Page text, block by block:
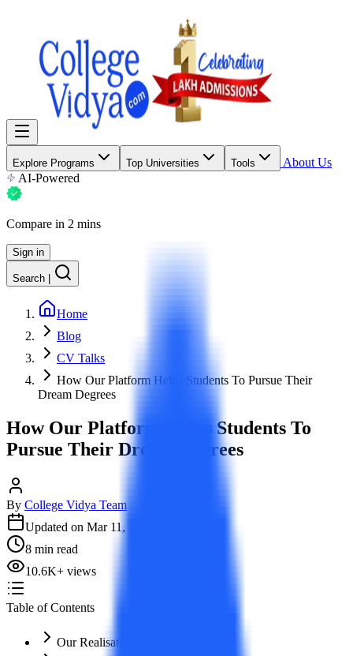
Explore Programs Top Universities Tools
About Us
AI-Powered
Compare in 2 mins
Sign in
Search
Home
Blog
CV Talks
How Our Platform Helps Students To Pursue Their
Dream Degrees
How Our Platform Helps Students To
Pursue Their Dream Degrees
By College Vidya Team
Updated on Mar 11, 2026
8 min read
10.6K+ views
Table of Contents
Our Realisation!